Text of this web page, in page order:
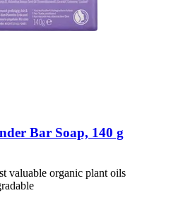
Bar Soap, 140 g
valuable organic plant oils